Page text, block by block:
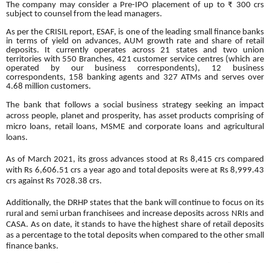
The company may consider a Pre-IPO placement of up to ₹ 300 crs
subject to counsel from the lead managers.
As per the CRISIL report, ESAF, is one of the leading small finance banks
in terms of yield on advances, AUM growth rate and share of retail
deposits. It currently operates across 21 states and two union
territories with 550 Branches, 421 customer service centres (which are
operated by our business correspondents), 12 business
correspondents, 158 banking agents and 327 ATMs and serves over
4.68 million customers.
The bank that follows a social business strategy seeking an impact
across people, planet and prosperity, has asset products comprising of
micro loans, retail loans, MSME and corporate loans and agricultural
loans.
As of March 2021, its gross advances stood at Rs 8,415 crs compared
with Rs 6,606.51 crs a year ago and total deposits were at Rs 8,999.43
crs against Rs 7028.38 crs.
Additionally, the DRHP states that the bank will continue to focus on its
rural and semi urban franchisees and increase deposits across NRIs and
CASA. As on date, it stands to have the highest share of retail deposits
as a percentage to the total deposits when compared to the other small
finance banks.